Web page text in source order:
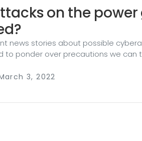
on the
news stories about possible
to ponder over precautions we can
worry. We will cover some basic
3, 2022